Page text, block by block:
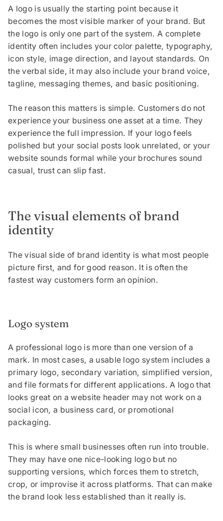
A logo is usually the starting point because it
becomes the most visible marker of your brand. But
the logo is only one part of the system. A complete
identity often includes your color palette, typography,
icon style, image direction, and layout standards. On
the verbal side, it may also include your brand voice,
tagline, messaging themes, and basic positioning.
The reason this matters is simple. Customers do not
experience your business one asset at a time. They
experience the full impression. If your logo feels
polished but your social posts look unrelated, or your
website sounds formal while your brochures sound
casual, trust can slip fast.
The visual elements of brand
identity
The visual side of brand identity is what most people
picture first, and for good reason. It is often the
fastest way customers form an opinion.
Logo system
A professional logo is more than one version of a
mark. In most cases, a usable logo system includes a
primary logo, secondary variation, simplified version,
and file formats for different applications. A logo that
looks great on a website header may not work on a
social icon, a business card, or promotional
packaging.
This is where small businesses often run into trouble.
They may have one nice-looking logo but no
supporting versions, which forces them to stretch,
crop, or improvise it across platforms. That can make
the brand look less established than it really is.